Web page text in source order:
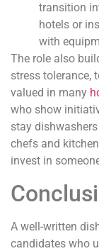
transition
hotels or
with
The role also
stress tolerance,
valued in many
who show
stay
chefs and
invest in
A well-written
candidates who